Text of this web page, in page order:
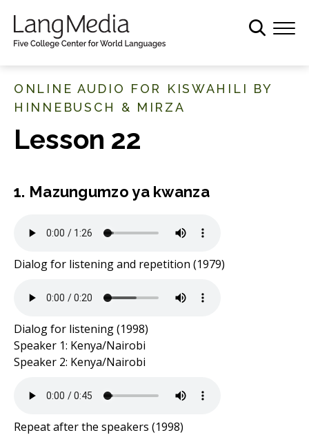
ONLINE AUDIO FOR KISWAHILI BY
HINNEBUSCH & MIRZA
Lesson 22
1. Mazungumzo ya kwanza
Dialog for listening and repetition (1979)
Dialog for listening (1998)
Speaker 1: Kenya/Nairobi
Speaker 2: Kenya/Nairobi
Repeat after the speakers (1998)